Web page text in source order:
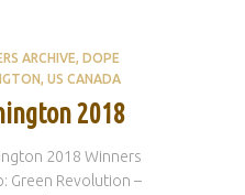
ARCHIVE DOPE
US CANADA
2018
2018 Winners
Green Revolution –